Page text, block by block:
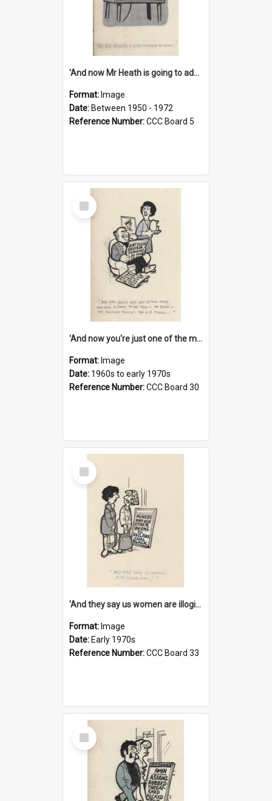
'And now Mr Heath is going to address the nation'
Format: Image
Date: Between 1950 - 1972
Reference Number:CCC Board 5
Select
Item
'And now you're just one of the many who owe so much to the few - the Bank - the Building Society - the H.P. People...'
Format: Image
Date: 1960s to early 1970s
Reference Number:CCC Board 30
Select
Item
'And they say us women are illogical!'
Format: Image
Date: Early 1970s
Reference Number:CCC Board 33
Select
Item